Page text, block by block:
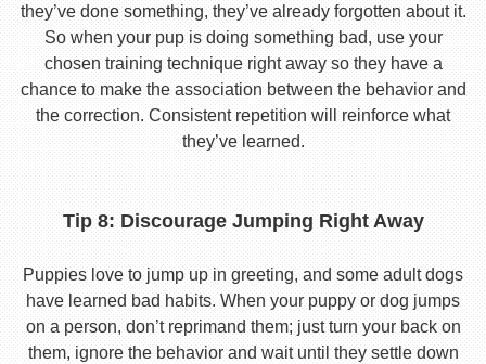
they’ve done something, they’ve already forgotten about it.
So when your pup is doing something bad, use your
chosen training technique right away so they have a
chance to make the association between the behavior and
the correction. Consistent repetition will reinforce what
they’ve learned.
Tip 8: Discourage Jumping Right Away
Puppies love to jump up in greeting, and some adult dogs
have learned bad habits. When your puppy or dog jumps
on a person, don’t reprimand them; just turn your back on
them, ignore the behavior and wait until they settle down